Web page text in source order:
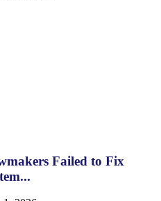
Failed to Fix